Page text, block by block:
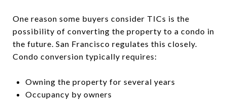
One reason some buyers consider TICs is the
possibility of converting the property to a condo in
the future. San Francisco regulates this closely.
Condo conversion typically requires:
Owning the property for several years
Occupancy by owners